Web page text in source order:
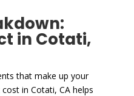
in Cotati,
that make up your
in Cotati, CA helps